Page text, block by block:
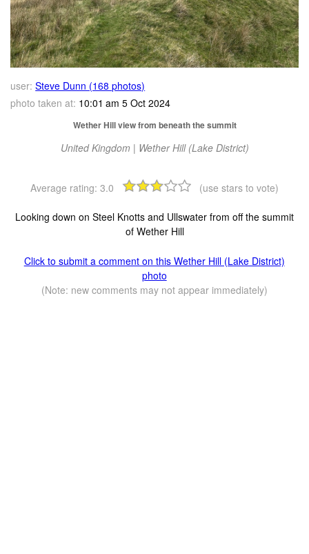
user: Steve Dunn (168 photos)
photo taken at: 10:01 am 5 Oct 2024
Wether Hill view from beneath the summit
United Kingdom | Wether Hill (Lake District)
Average rating: 3.0 (use stars to vote)
Looking down on Steel Knotts and Ullswater from off the summit
of Wether Hill
Click to submit a comment on this Wether Hill (Lake District)
photo
(Note: new comments may not appear immediately)